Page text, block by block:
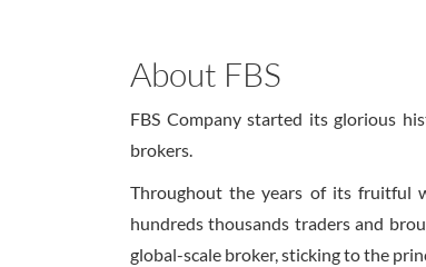
About FBS
FBS Company started its glorious
brokers.
Throughout the years of its fruitful
hundreds thousands traders and
global-scale broker, sticking to the